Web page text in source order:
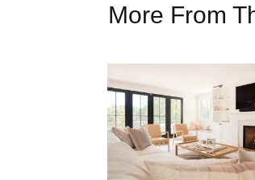
More From